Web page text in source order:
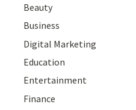
Beauty
Business
Digital Marketing
Education
Entertainment
Finance